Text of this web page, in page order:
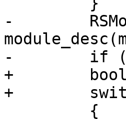
-
-        if
+        bool
+